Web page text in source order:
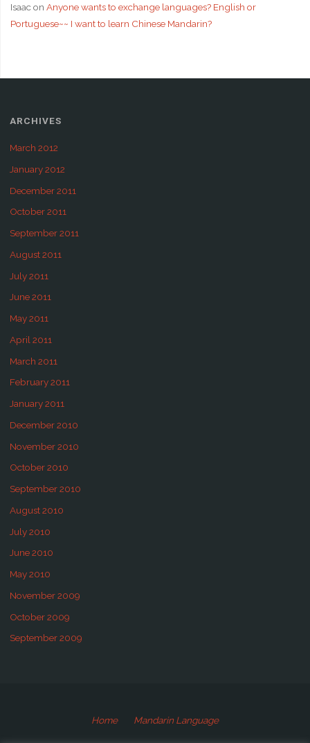
Isaacon Anyone wants to exchange languages? English or
Portuguese~~ I want to learn Chinese Mandarin?
ARCHIVES
March 2012
January 2012
December 2011
October 2011
September 2011
August 2011
July 2011
June 2011
May 2011
April 2011
March 2011
February 2011
January 2011
December 2010
November 2010
October 2010
September 2010
August 2010
July 2010
June 2010
May 2010
November 2009
October 2009
September 2009
Home Mandarin Language